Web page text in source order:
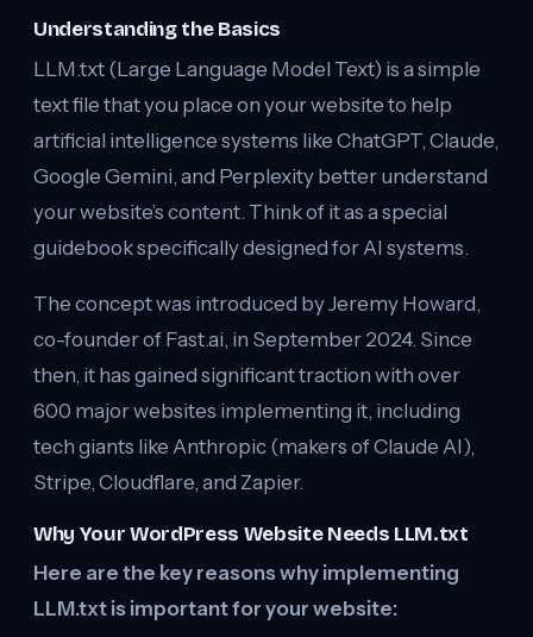
Understanding the Basics
LLM.txt (Large Language Model Text) is a simple
text file that you place on your website to help
artificial intelligence systems like ChatGPT, Claude,
Google Gemini, and Perplexity better understand
your website’s content. Think of it as a special
guidebook specifically designed for AI systems.
The concept was introduced by Jeremy Howard,
co-founder of Fast.ai, in September 2024. Since
then, it has gained significant traction with over
600 major websites implementing it, including
tech giants like Anthropic (makers of Claude AI),
Stripe, Cloudflare, and Zapier.
Why Your WordPress Website Needs LLM.txt
Here are the key reasons why implementing
LLM.txt is important for your website: